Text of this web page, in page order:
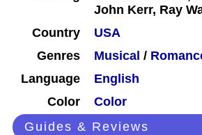
John Kerr, Ray
Country
USA
Genres
Musical /
Language
English
Color
Color
Guides & Reviews